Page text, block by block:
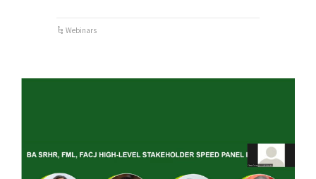
Webinars